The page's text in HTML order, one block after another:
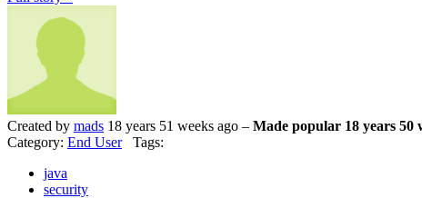
Created by mads 18 years 51 weeks ago – Made popular 18 years 50
Category: End UserTags:
java
security